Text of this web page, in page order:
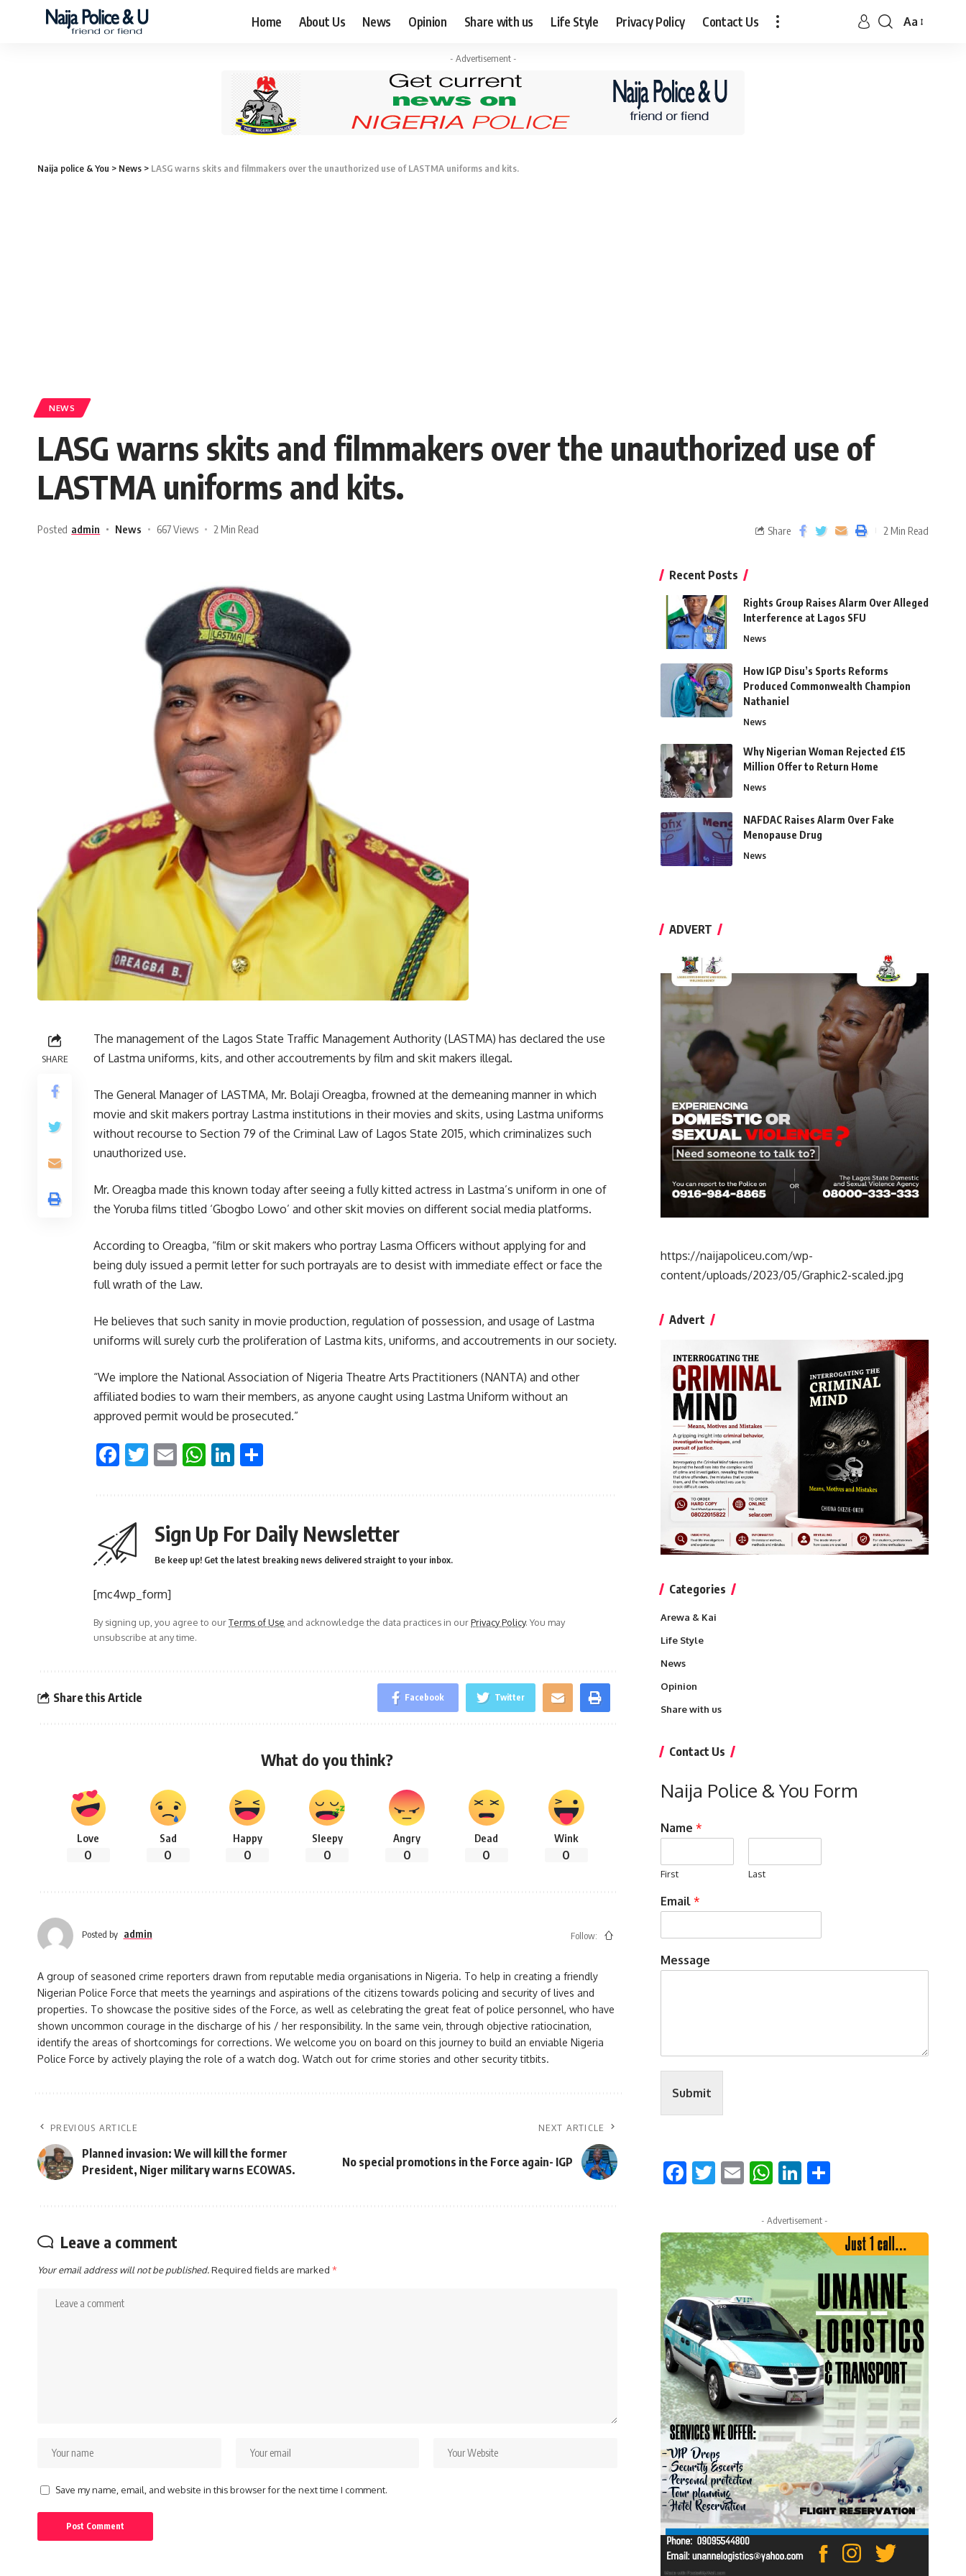
Home About Us News Opinion Share with us Life Style Privacy Policy Contact Us Aa
- Advertisement -
Naija police & You > News > LASG warns skits and filmmakers over the unauthorized use of LASTMA uniforms and kits.
NEWS
LASG warns skits and filmmakers over the unauthorized use of
LASTMA uniforms and kits.
Posted admin News 667 Views 2 Min Read Share 2 Min Read
SHARE
The management of the Lagos State Traffic Management Authority (LASTMA) has declared the use
of Lastma uniforms, kits, and other accoutrements by film and skit makers illegal.
The General Manager of LASTMA, Mr. Bolaji Oreagba, frowned at the demeaning manner in which
movie and skit makers portray Lastma institutions in their movies and skits, using Lastma uniforms
without recourse to Section 79 of the Criminal Law of Lagos State 2015, which criminalizes such
unauthorized use.
Mr. Oreagba made this known today after seeing a fully kitted actress in Lastma’s uniform in one of
the Yoruba films titled ‘Gbogbo Lowo’ and other skit movies on different social media platforms.
According to Oreagba, “film or skit makers who portray Lasma Officers without applying for and
being duly issued a permit letter for such portrayals are to desist with immediate effect or face the
full wrath of the Law.
He believes that such sanity in movie production, regulation of possession, and usage of Lastma
uniforms will surely curb the proliferation of Lastma kits, uniforms, and accoutrements in our society.
“We implore the National Association of Nigeria Theatre Arts Practitioners (NANTA) and other
affiliated bodies to warn their members, as anyone caught using Lastma Uniform without an
approved permit would be prosecuted.”
Facebook
Twitter
EmailWhatsApp
LinkedIn
Sign Up For Daily Newsletter
Be keep up! Get the latest breaking news delivered straight to your inbox.
[mc4wp_form]
By signing up, you agree to ourTerms of Use and acknowledge the data practices in ourPrivacy Policy. You may
unsubscribe at any time.
Share this Article Facebook Twitter
What do you think?
Love
0
Sad
0
Happy
0
Sleepy
0
Angry
0
Dead
0
Wink
0
Posted by admin Follow:
A group of seasoned crime reporters drawn from reputable media organisations in Nigeria. To help in creating a friendly
Nigerian Police Force that meets the yearnings and aspirations of the citizens towards policing and security of lives and
properties. To showcase the positive sides of the Force, as well as celebrating the great feat of police personnel, who have
shown uncommon courage in the discharge of his / her responsibility. In the same vein, through objective ratiocination,
identify the areas of shortcomings for corrections. We welcome you on board on this journey to build an enviable Nigeria
Police Force by actively playing the role of a watch dog. Watch out for crime stories and other security titbits.
PREVIOUS ARTICLE
Planned invasion: We will kill the former
President, Niger military warns ECOWAS.
NEXT ARTICLE
No special promotions in the Force again- IGP
Leave a comment
Your email address will not be published.Required fields are marked *
Save my name, email, and website in this browser for the next time I comment.
Recent Posts
Rights Group Raises Alarm Over Alleged
Interference at Lagos SFU
News
How IGP Disu’s Sports Reforms
Produced Commonwealth Champion
Nathaniel
News
Why Nigerian Woman Rejected £15
Million Offer to Return Home
News
NAFDAC Raises Alarm Over Fake
Menopause Drug
News
ADVERT
https://naijapoliceu.com/wp-
content/uploads/2023/05/Graphic2-scaled.jpg
Advert
Categories
Arewa & Kai
Life Style
News
Opinion
Share with us
Contact Us
Naija Police & You Form
Name *
First Last
Email *
Message
Submit
Facebook
Twitter
EmailWhatsApp
LinkedIn
Share
- Advertisement -